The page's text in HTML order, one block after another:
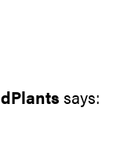
says: